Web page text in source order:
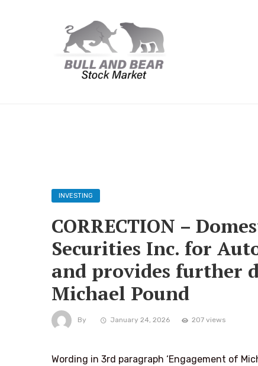
INVESTING
CORRECTION –
Securities Inc. for
and provides further
Michael Pound
By January 24, 2026 207 views
Wording in 3rd paragraph ‘Engagement of